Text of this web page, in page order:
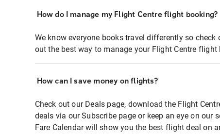
How do I manage my Flight Centre flight booking?
We know everyone books travel differently so check
out the best way to manage your Flight Centre flight
How can I save money on flights?
Check out our Deals page, download the Flight
deals via our Subscribe page or keep an eye on our
Fare Calendar will show you the best flight deal on